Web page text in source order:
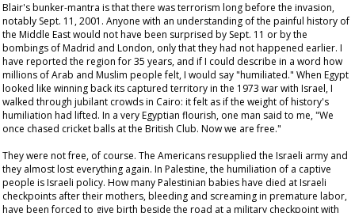
Blair's bunker-mantra is that there was terrorism long before the invasion,
notably Sept. 11, 2001. Anyone with an understanding of the painful history of
the Middle East would not have been surprised by Sept. 11 or by the
bombings of Madrid and London, only that they had not happened earlier. I
have reported the region for 35 years, and if I could describe in a word how
millions of Arab and Muslim people felt, I would say "humiliated." When Egypt
looked like winning back its captured territory in the 1973 war with Israel, I
walked through jubilant crowds in Cairo: it felt as if the weight of history's
humiliation had lifted. In a very Egyptian flourish, one man said to me, "We
once chased cricket balls at the British Club. Now we are free."
They were not free, of course. The Americans resupplied the Israeli army and
they almost lost everything again. In Palestine, the humiliation of a captive
people is Israeli policy. How many Palestinian babies have died at Israeli
checkpoints after their mothers, bleeding and screaming in premature labor,
have been forced to give birth beside the road at a military checkpoint with